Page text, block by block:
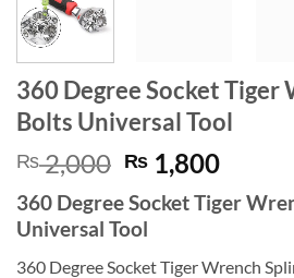
360 Degree Socket Tiger
Bolts Universal Tool
₨2,000 Original
price
was:
₨ 2,000.
₨ 1,800
price
is:
360 Degree Socket Tiger
Universal Tool
360 Degree Socket Tiger Wrench